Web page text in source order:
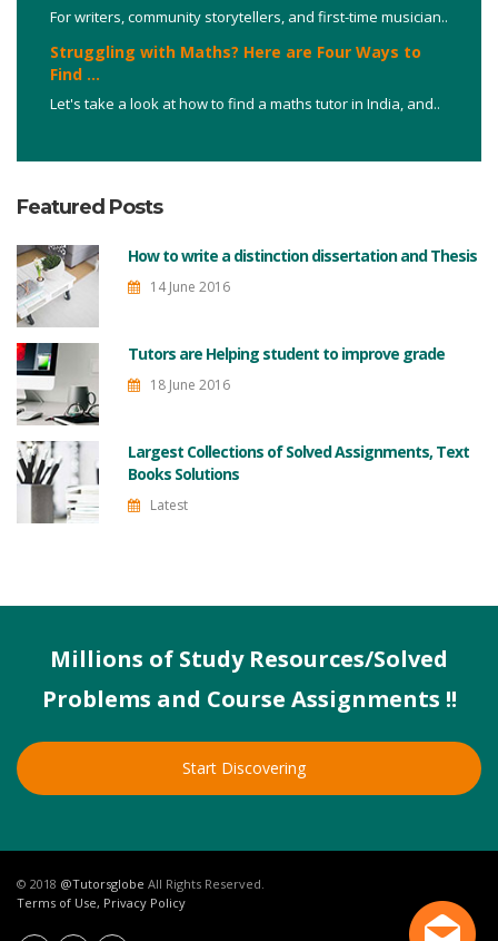
For writers, community storytellers, and first-time musician..
Struggling with Maths? Here are Four Ways to
Find ...
Let's take a look at how to find a maths tutor in India, and..
Featured Posts
How to write a distinction dissertation and Thesis
14 June 2016
Tutors are Helping student to improve grade
18 June 2016
Largest Collections of Solved Assignments, Text
Books Solutions
Latest
Millions of Study Resources/Solved
Problems and Course Assignments !!
Start Discovering
© 2018 @Tutorsglobe All Rights Reserved.
Terms of Use, Privacy Policy